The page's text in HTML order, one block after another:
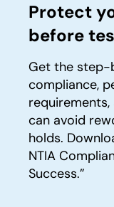
Protect
before
Get the step-
compliance,
can avoid
holds.
NTIA
Success.”